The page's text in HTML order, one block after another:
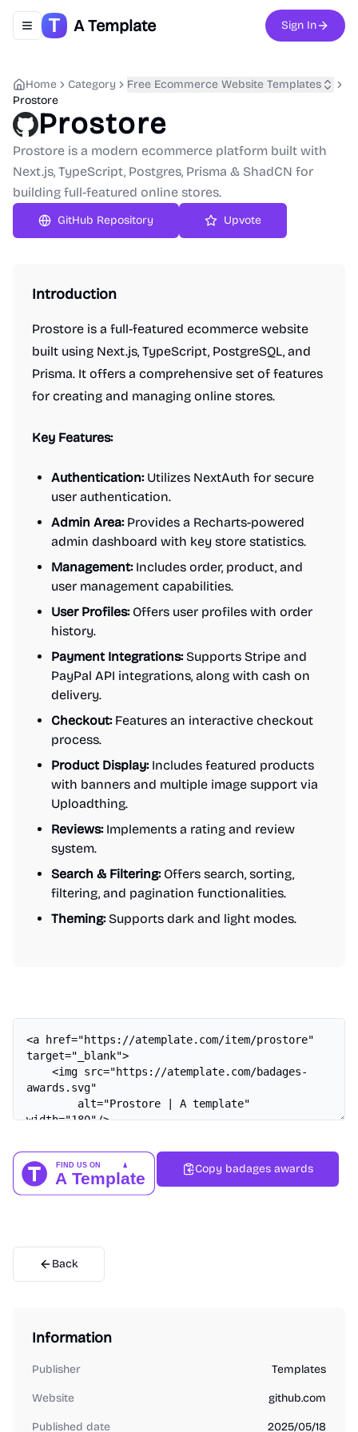
Toggle navigation menu
A Template Sign In
Home Category
Free Ecommerce Website Templates
Prostore
Prostore
Prostore is a modern ecommerce platform built with
Next.js, TypeScript, Postgres, Prisma & ShadCN for
building full-featured online stores.
GitHub Repository Upvote
Introduction
Prostore is a full-featured ecommerce website
built using Next.js, TypeScript, PostgreSQL, and
Prisma. It offers a comprehensive set of features
for creating and managing online stores.
Key Features:
Authentication:Utilizes NextAuth for secure
user authentication.
Admin Area:Provides a Recharts-powered
admin dashboard with key store statistics.
Management:Includes order, product, and
user management capabilities.
User Profiles:Offers user profiles with order
history.
Payment Integrations:Supports Stripe and
PayPal API integrations, along with cash on
delivery.
Checkout:Features an interactive checkout
process.
Product Display:Includes featured products
with banners and multiple image support via
Uploadthing.
Reviews:Implements a rating and review
system.
Search & Filtering:Offers search, sorting,
filtering, and pagination functionalities.
Theming:Supports dark and light modes.
Copy badages awards
Back
Information
Publisher Templates
Website github.com
Published date 2025/05/18